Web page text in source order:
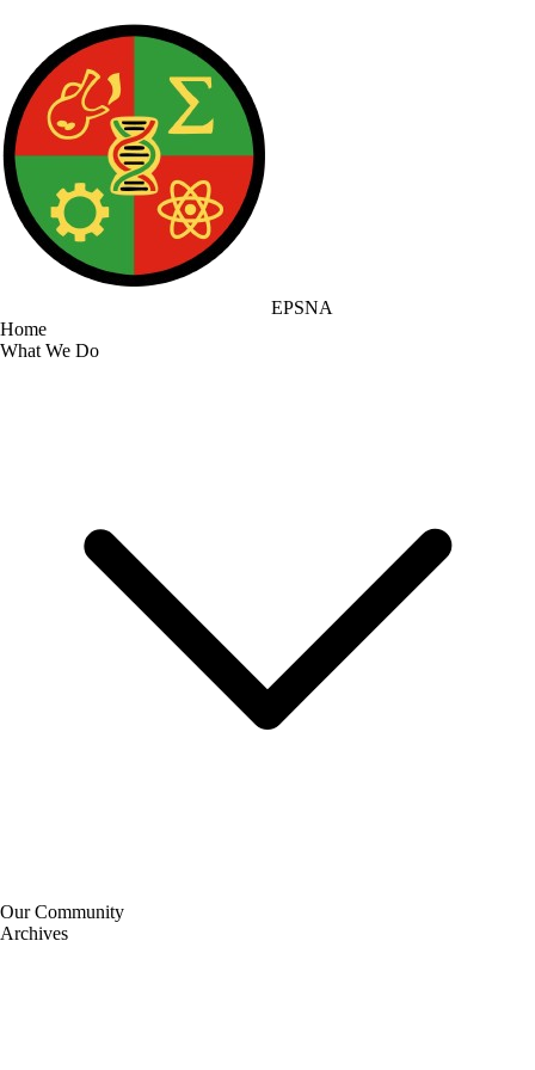
EPSNA
Home
What We Do
Our Community
Archives